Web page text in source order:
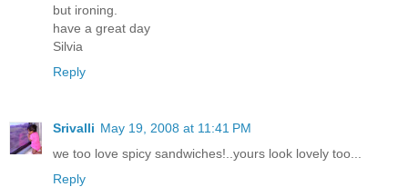
but ironing.
have a great day
Silvia
Reply
Srivalli May 19, 2008 at 11:41 PM
we too love spicy sandwiches!..yours look lovely too...
Reply